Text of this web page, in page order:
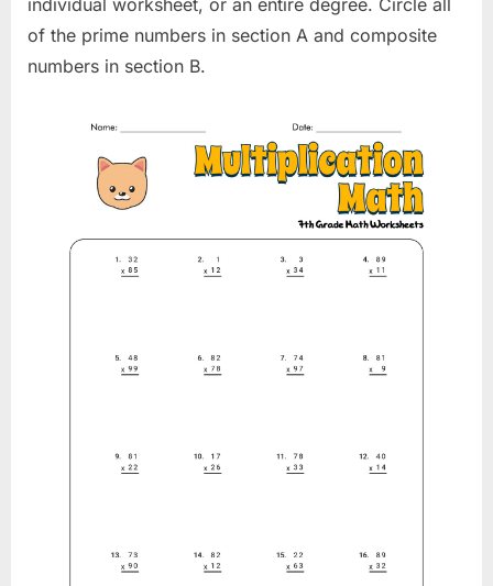
of the prime numbers in section A and composite
numbers in section B.